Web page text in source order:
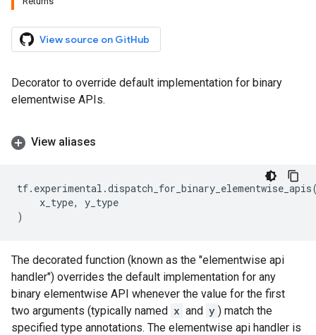
View source on GitHub
Decorator to override default implementation for binary
elementwise APIs.
View aliases
tf. experimental .dispatch_for_binary_elementwise_apis
x_type,
y_type
)
The decorated function (known as the "elementwise api
handler") overrides the default implementation for any
binary elementwise API whenever the value for the first
two arguments (typically named x and y ) match the
specified type annotations. The elementwise api handler is